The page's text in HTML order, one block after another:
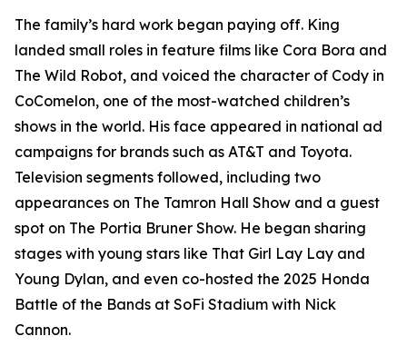
The family’s hard work began paying off. King
landed small roles in feature films like Cora Bora and
The Wild Robot, and voiced the character of Cody in
CoComelon, one of the most-watched children’s
shows in the world. His face appeared in national ad
campaigns for brands such as AT&T and Toyota.
Television segments followed, including two
appearances on The Tamron Hall Show and a guest
spot on The Portia Bruner Show. He began sharing
stages with young stars like That Girl Lay Lay and
Young Dylan, and even co-hosted the 2025 Honda
Battle of the Bands at SoFi Stadium with Nick
Cannon.